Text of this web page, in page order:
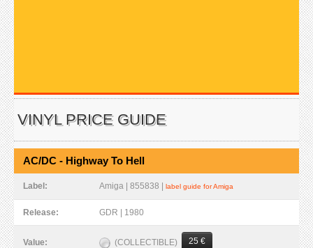
VINYL PRICE GUIDE
AC/DC - Highway To Hell
Label: Amiga | 855838 | label guide for Amiga
Release: GDR | 1980
Value: (COLLECTIBLE) 25 €